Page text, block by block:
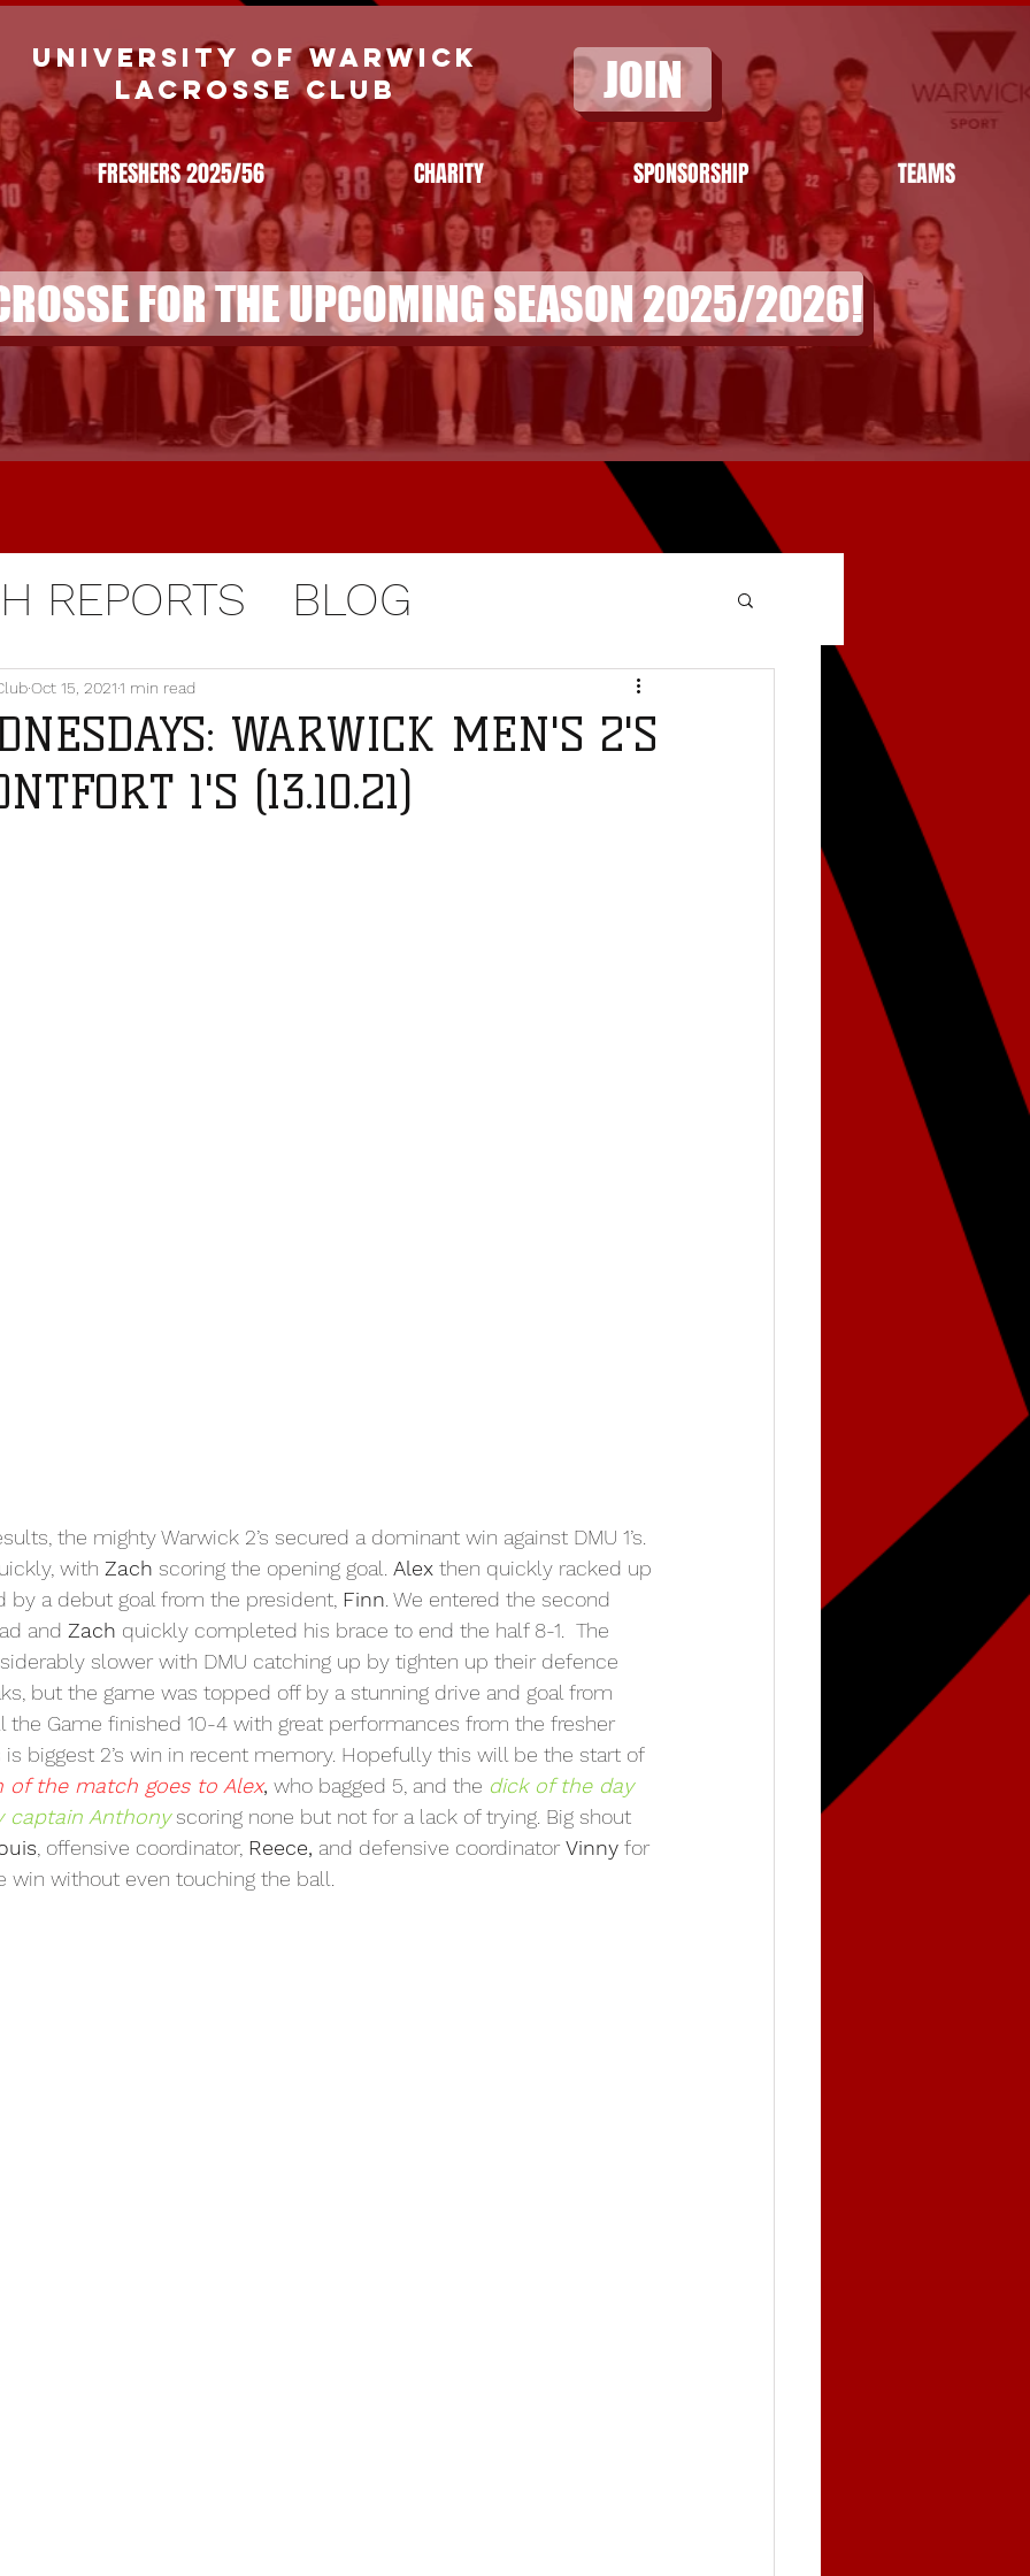
UNIVERSITY OF WARWICK
LACROSSE CLUB
FRESHERS 2025/56 CHARITY SPONSORSHIP TEAMS
JOIN
FOR THE UPCOMING SEASON 2025/2026!
REPORTS BLOG
WARWICK MEN'S 2'S
1'S (13.10.21)
Oct 15, 20211 min read
the mighty Warwick 2’s secured a dominant win against DMU 1’s.
with Zach scoring the opening goal. Alex then quickly racked up
by a debut goal from the president, Finn. We entered the second
and Zach quickly completed his brace to end the half 8-1.  The
slower with DMU catching up by tighten up their defence
but the game was topped off by a stunning drive and goal from
the Game finished 10-4 with great performances from the fresher
is biggest 2’s win in recent memory. Hopefully this will be the start of
of the match goes to Alex, who bagged 5, and the dick of the day
captain Anthony scoring none but not for a lack of trying. Big shout
, offensive coordinator, Reece, and defensive coordinator Vinny for
win without even touching the ball.